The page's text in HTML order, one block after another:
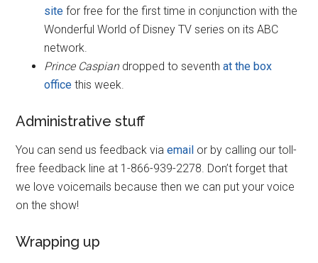
site for free for the first time in conjunction with the
Wonderful World of Disney TV series on its ABC
network.
Prince Caspiandropped to seventhat the box
office this week.
Administrative stuff
You can send us feedback viaemail or by calling our toll-
free feedback line at 1-866-939-2278. Don’t forget that
we love voicemails because then we can put your voice
on the show!
Wrapping up